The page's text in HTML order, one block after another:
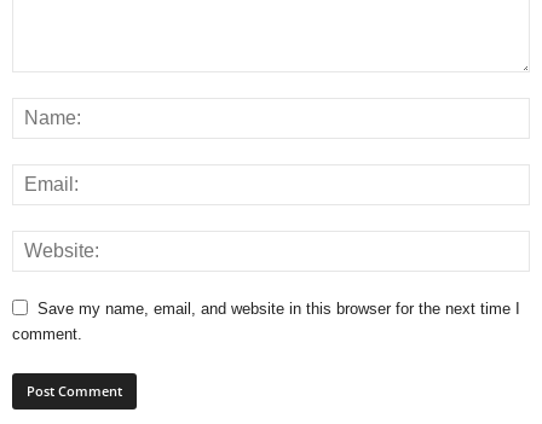
Save my name, email, and website in this browser for the next time I
comment.